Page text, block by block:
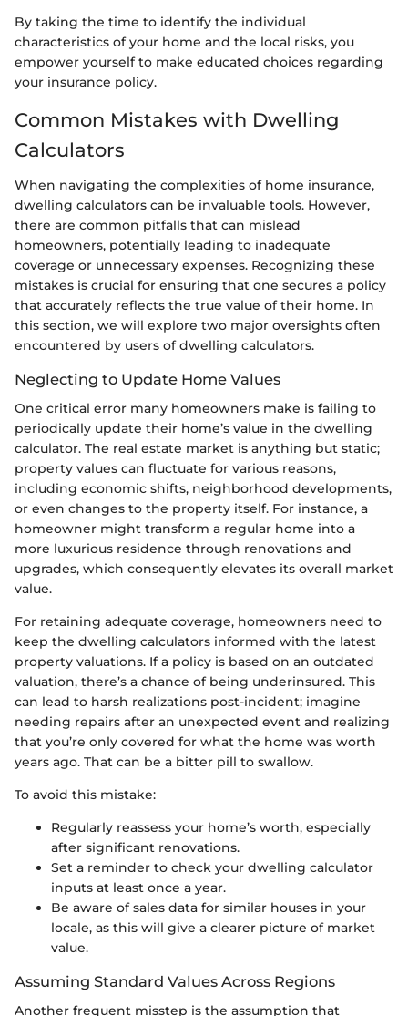
By taking the time to identify the individual
characteristics of your home and the local risks, you
empower yourself to make educated choices regarding
your insurance policy.
Common Mistakes with Dwelling
Calculators
When navigating the complexities of home insurance,
dwelling calculators can be invaluable tools. However,
there are common pitfalls that can mislead
homeowners, potentially leading to inadequate
coverage or unnecessary expenses. Recognizing these
mistakes is crucial for ensuring that one secures a policy
that accurately reflects the true value of their home. In
this section, we will explore two major oversights often
encountered by users of dwelling calculators.
Neglecting to Update Home Values
One critical error many homeowners make is failing to
periodically update their home’s value in the dwelling
calculator. The real estate market is anything but static;
property values can fluctuate for various reasons,
including economic shifts, neighborhood developments,
or even changes to the property itself. For instance, a
homeowner might transform a regular home into a
more luxurious residence through renovations and
upgrades, which consequently elevates its overall market
value.
For retaining adequate coverage, homeowners need to
keep the dwelling calculators informed with the latest
property valuations. If a policy is based on an outdated
valuation, there’s a chance of being underinsured. This
can lead to harsh realizations post-incident; imagine
needing repairs after an unexpected event and realizing
that you’re only covered for what the home was worth
years ago. That can be a bitter pill to swallow.
To avoid this mistake:
Regularly reassess your home’s worth, especially
after significant renovations.
Set a reminder to check your dwelling calculator
inputs at least once a year.
Be aware of sales data for similar houses in your
locale, as this will give a clearer picture of market
value.
Assuming Standard Values Across Regions
Another frequent misstep is the assumption that